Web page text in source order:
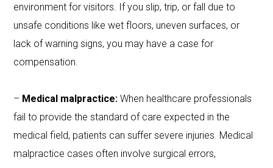
environment for visitors. If you slip, trip, or fall due to
unsafe conditions like wet floors, uneven surfaces, or
lack of warning signs, you may have a case for
compensation.
– Medical malpractice: When healthcare professionals
fail to provide the standard of care expected in the
medical field, patients can suffer severe injuries. Medical
malpractice cases often involve surgical errors,